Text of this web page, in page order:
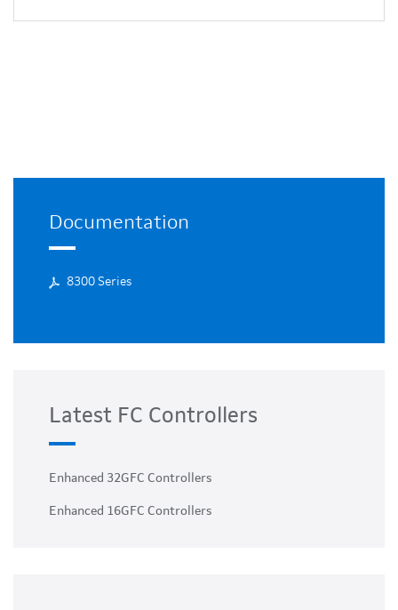
Documentation
8300 Series
Latest FC Controllers
Enhanced 32GFC Controllers
Enhanced 16GFC Controllers